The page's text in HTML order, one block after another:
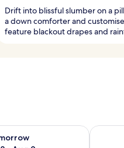
Drift into blissful slumber on a
a down comforter and
feature blackout drapes and
for tomorrow Aug 8 - Aug 9
Check